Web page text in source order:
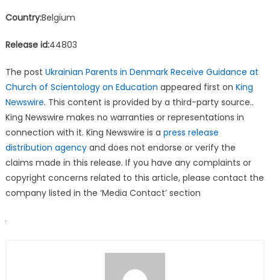
Country:Belgium
Release id:44803
The post Ukrainian Parents in Denmark Receive Guidance at
Church of Scientology on Education appeared first on King
Newswire. This content is provided by a third-party source..
King Newswire makes no warranties or representations in
connection with it. King Newswire is a press release
distribution agencyand does not endorse or verify the
claims made in this release. If you have any complaints or
copyright concerns related to this article, please contact the
company listed in the ‘Media Contact’ section